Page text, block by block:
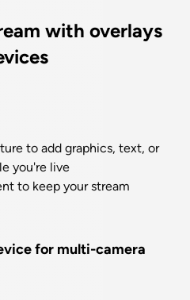
with overlays
to add graphics, text, or
you're live
to keep your stream
for multi-camera